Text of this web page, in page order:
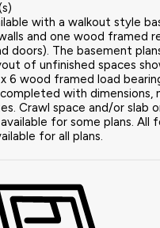
with a walkout style
and one wood framed
doors). The basement
of unfinished spaces
6 wood framed load
with dimensions,
Crawl space and/or slab
for some plans. All
for all plans.